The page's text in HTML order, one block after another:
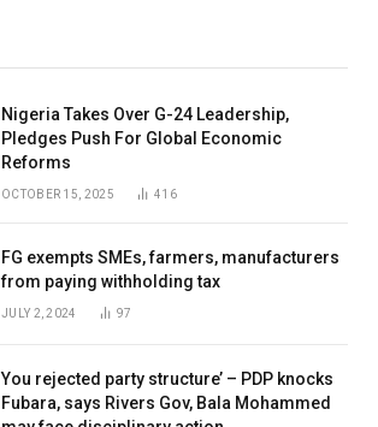
Nigeria Takes Over G-24 Leadership,
Pledges Push For Global Economic
Reforms
OCTOBER 15, 2025 416
FG exempts SMEs, farmers, manufacturers
from paying withholding tax
JULY 2, 2024 97
You rejected party structure’ – PDP knocks
Fubara, says Rivers Gov, Bala Mohammed